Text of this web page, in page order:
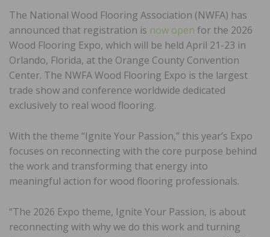
The National Wood Flooring Association (NWFA) has
announced that registration is now open for the 2026
Wood Flooring Expo, which will be held April 21-23 in
Orlando, Florida, at the Orange County Convention
Center. The NWFA Wood Flooring Expo is the largest
trade show and conference worldwide dedicated
exclusively to real wood flooring.
With the theme “Ignite Your Passion,” this year’s Expo
focuses on reconnecting with the core purpose behind
the work and transforming that energy into
meaningful action for wood flooring professionals.
“The 2026 Expo theme, Ignite Your Passion, is about
reconnecting with why we do this work and turning